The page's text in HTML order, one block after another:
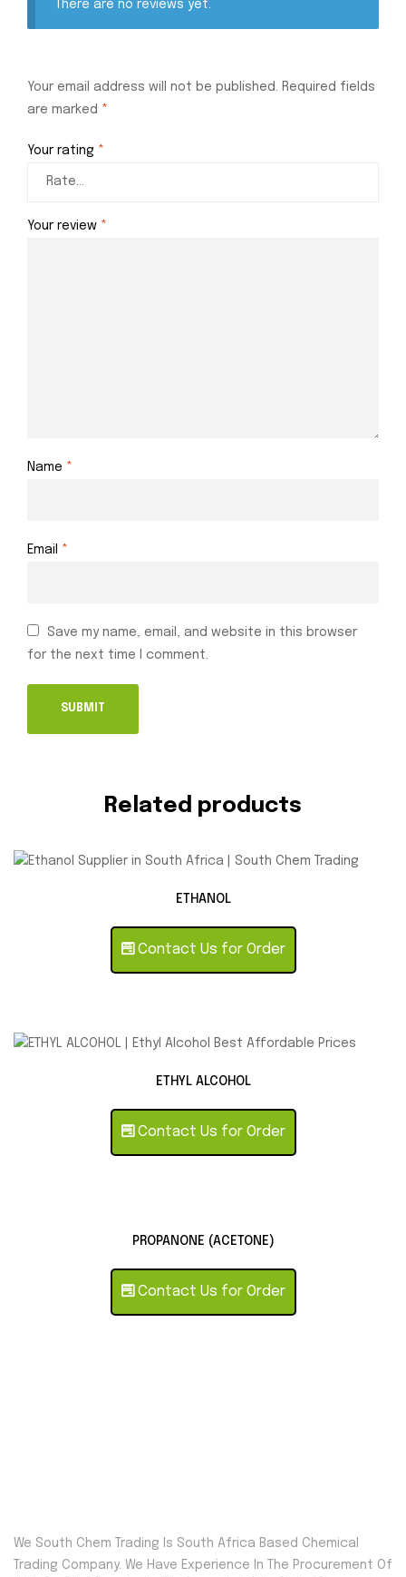
There are no reviews yet.
Your email address will not be published.
Required fields
are marked *
Your rating *
Your review *
Name *
Email *
Save my name, email, and website in this browser
for the next time I comment.
Related products
ETHANOL
Contact Us for Order
ETHYL ALCOHOL
Contact Us for Order
PROPANONE (ACETONE)
Contact Us for Order
We South Chem Trading Is South Africa Based Chemical
Trading Company. We Have Experience In The Procurement Of